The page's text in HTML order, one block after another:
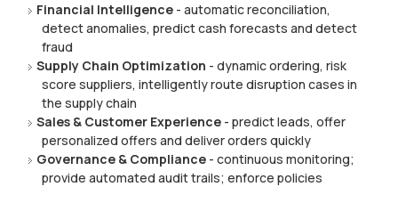
Financial Intelligence - automatic reconciliation,
detect anomalies, predict cash forecasts and detect
fraud
Supply Chain Optimization - dynamic ordering, risk
score suppliers, intelligently route disruption cases in
the supply chain
Sales & Customer Experience - predict leads, offer
personalized offers and deliver orders quickly
Governance & Compliance - continuous monitoring;
provide automated audit trails; enforce policies